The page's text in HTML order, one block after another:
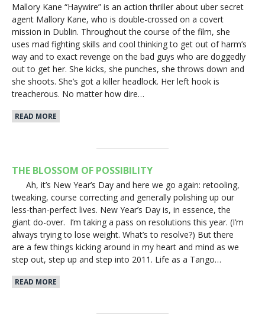
Mallory Kane “Haywire” is an action thriller about uber secret
agent Mallory Kane, who is double-crossed on a covert
mission in Dublin. Throughout the course of the film, she
uses mad fighting skills and cool thinking to get out of harm’s
way and to exact revenge on the bad guys who are doggedly
out to get her. She kicks, she punches, she throws down and
she shoots. She’s got a killer headlock. Her left hook is
treacherous. No matter how dire…
READ MORE
THE BLOSSOM OF POSSIBILITY
Ah, it’s New Year’s Day and here we go again: retooling,
tweaking, course correcting and generally polishing up our
less-than-perfect lives. New Year’s Day is, in essence, the
giant do-over. I’m taking a pass on resolutions this year. (I’m
always trying to lose weight. What’s to resolve?) But there
are a few things kicking around in my heart and mind as we
step out, step up and step into 2011. Life as a Tango…
READ MORE